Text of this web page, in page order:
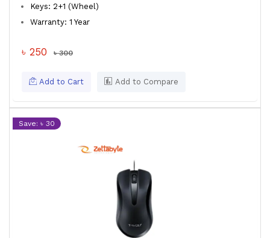
Keys: 2+1 (Wheel)
Warranty: 1 Year
৳ 250 ৳ 300
Add to Cart Add to Compare
Save: ৳ 30